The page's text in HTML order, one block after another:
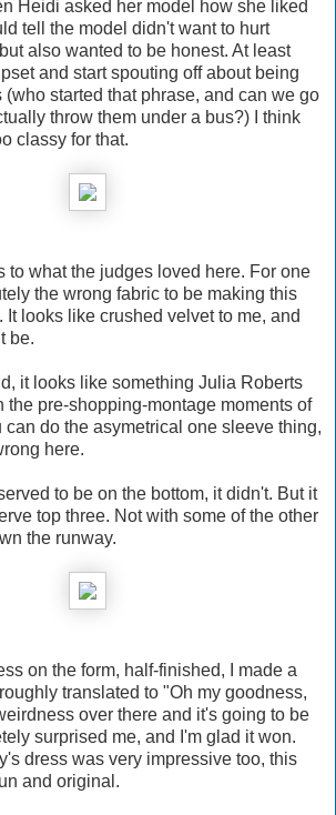
Heidi asked her model how she liked
tell the model didn't want to hurt
also wanted to be honest. At least
and start spouting off about being
started that phrase, and can we go
throw them under a bus?) I think
classy for that.
to what the judges loved here. For one
the wrong fabric to be making this
It looks like crushed velvet to me, and
be.
it looks like something Julia Roberts
the pre-shopping-montage moments of
can do the asymetrical one sleeve thing,
here.
to be on the bottom, it didn't. But it
top three. Not with some of the other
the runway.
on the form, half-finished, I made a
translated to "Oh my goodness,
over there and it's going to be
surprised me, and I'm glad it won.
dress was very impressive too, this
and original.